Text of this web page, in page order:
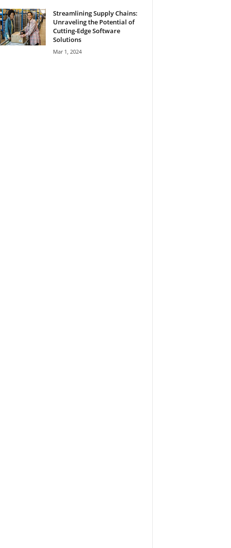
Streamlining Supply Chains:
Unraveling the Potential of
Cutting-Edge Software
Solutions
Mar 1, 2024